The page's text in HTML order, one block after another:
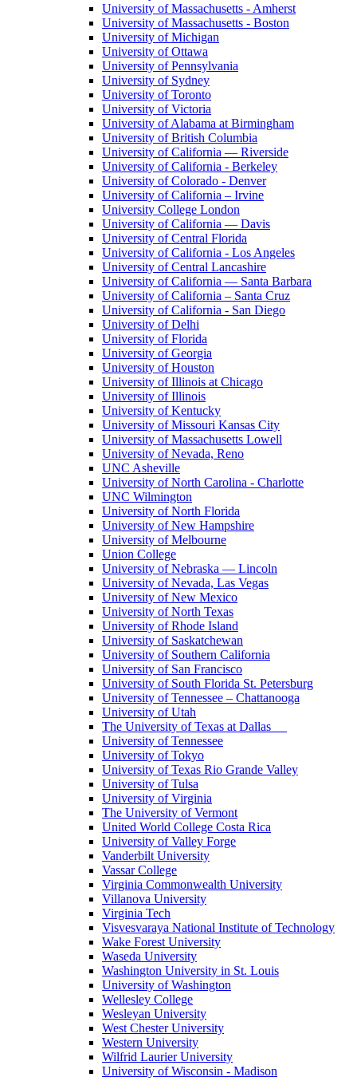
University of Massachusetts - Amherst
University of Massachusetts - Boston
University of Michigan
University of Ottawa
University of Pennsylvania
University of Sydney
University of Toronto
University of Victoria
University of Alabama at Birmingham
University of British Columbia
University of California — Riverside
University of California - Berkeley
University of Colorado - Denver
University of California – Irvine
University College London
University of California — Davis
University of Central Florida
University of California - Los Angeles
University of Central Lancashire
University of California — Santa Barbara
University of California – Santa Cruz
University of California - San Diego
University of Delhi
University of Florida
University of Georgia
University of Houston
University of Illinois at Chicago
University of Illinois
University of Kentucky
University of Missouri Kansas City
University of Massachusetts Lowell
University of Nevada, Reno
UNC Asheville
University of North Carolina - Charlotte
UNC Wilmington
University of North Florida
University of New Hampshire
University of Melbourne
Union College
University of Nebraska — Lincoln
University of Nevada, Las Vegas
University of New Mexico
University of North Texas
University of Rhode Island
University of Saskatchewan
University of Southern California
University of San Francisco
University of South Florida St. Petersburg
University of Tennessee – Chattanooga
University of Utah
The University of Texas at Dallas
University of Tennessee
University of Tokyo
University of Texas Rio Grande Valley
University of Tulsa
University of Virginia
The University of Vermont
United World College Costa Rica
University of Valley Forge
Vanderbilt University
Vassar College
Virginia Commonwealth University
Villanova University
Virginia Tech
Visvesvaraya National Institute of Technology
Wake Forest University
Waseda University
Washington University in St. Louis
University of Washington
Wellesley College
Wesleyan University
West Chester University
Western University
Wilfrid Laurier University
University of Wisconsin - Madison